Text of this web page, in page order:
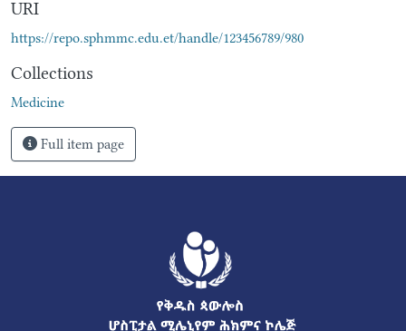
URI
https://repo.sphmmc.edu.et/handle/123456789/980
Collections
Medicine
Full item page